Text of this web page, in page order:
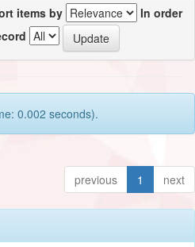
items by
In order
0.002 seconds).
previous 1 next